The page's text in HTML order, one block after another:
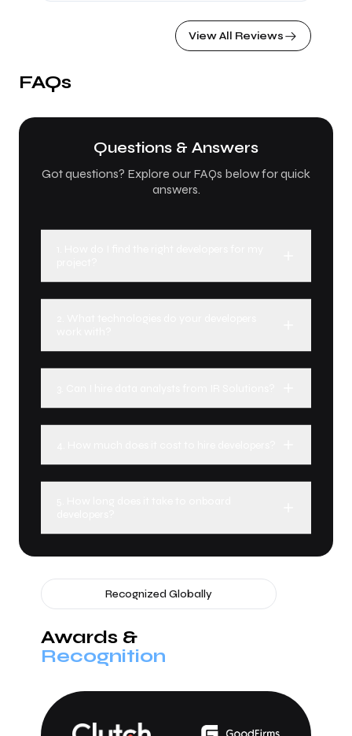
together to build Zaair, a platform dedicated to
offering trips and tours to Iraq, which will be
with IR Solutions, regardless of your idea or
thoughtful guidance, innovative solutions, and
View All Reviews
FAQs
Questions & Answers
Got questions? Explore our FAQs below for quick
answers.
Recognized Globally
Awards &
Recognition